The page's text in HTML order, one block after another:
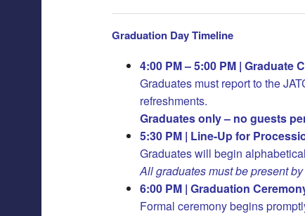
Graduation Day Timeline
4:00 PM – 5:00 PM | Graduate
Graduates must report to the
refreshments.
Graduates only – no guests
5:30 PM | Line-Up for
Graduates will begin
All graduates must be present
6:00 PM | Graduation
Formal ceremony begins